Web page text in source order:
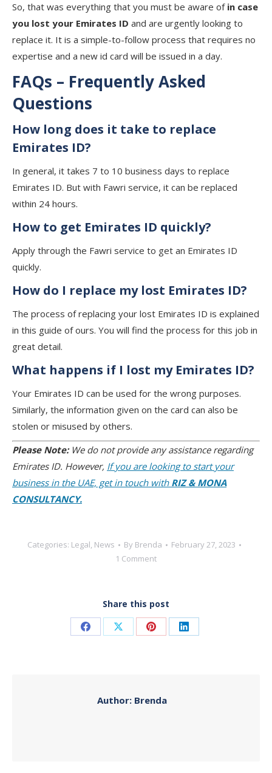
So, that was everything that you must be aware of in case
you lost your Emirates ID and are urgently looking to
replace it. It is a simple-to-follow process that requires no
expertise and a new id card will be issued in a day.
FAQs – Frequently Asked
Questions
How long does it take to replace
Emirates ID?
In general, it takes 7 to 10 business days to replace
Emirates ID. But with Fawri service, it can be replaced
within 24 hours.
How to get Emirates ID quickly?
Apply through the Fawri service to get an Emirates ID
quickly.
How do I replace my lost Emirates ID?
The process of replacing your lost Emirates ID is explained
in this guide of ours. You will find the process for this job in
great detail.
What happens if I lost my Emirates ID?
Your Emirates ID can be used for the wrong purposes.
Similarly, the information given on the card can also be
stolen or misused by others.
Please Note:We do not provide any assistance regarding
Emirates ID. However, If you are looking to start your
business in the UAE, get in touch with RIZ & MONA
CONSULTANCY.
Categories: Legal, News By Brenda
February 27, 2023
1 Comment
Share this post
Share Share Share Share
Author: Brenda